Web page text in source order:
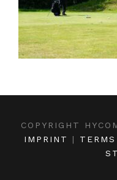
COPYRIGHT
IMPRINT
|